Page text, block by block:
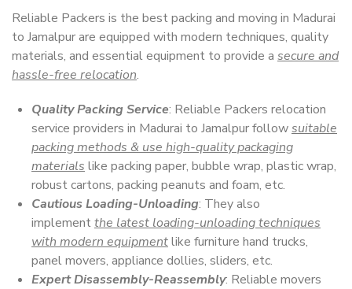
Reliable Packers is the best packing and moving in Madurai
to Jamalpur are equipped with modern techniques, quality
materials, and essential equipment to provide a secure and
hassle-free relocation.
Quality Packing Service: Reliable Packers relocation
service providers in Madurai to Jamalpur followsuitable
packing methods & use high-quality packaging
materials like packing paper, bubble wrap, plastic wrap,
robust cartons, packing peanuts and foam, etc.
Cautious Loading-Unloading: They also
implementthe latest loading-unloading techniques
with modern equipmentlike furniture hand trucks,
panel movers, appliance dollies, sliders, etc.
Expert Disassembly-Reassembly: Reliable movers